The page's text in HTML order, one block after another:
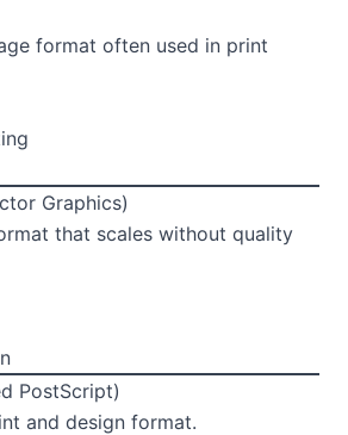
format often used in print
Graphics)
that scales without quality
PostScript)
and design format.